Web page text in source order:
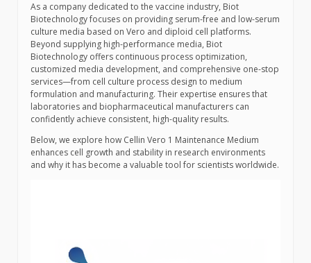
As a company dedicated to the vaccine industry, Biot
Biotechnology focuses on providing serum-free and low-serum
culture media based on Vero and diploid cell platforms.
Beyond supplying high-performance media, Biot
Biotechnology offers continuous process optimization,
customized media development, and comprehensive one-stop
services—from cell culture process design to medium
formulation and manufacturing. Their expertise ensures that
laboratories and biopharmaceutical manufacturers can
confidently achieve consistent, high-quality results.
Below, we explore how Cellin Vero 1 Maintenance Medium
enhances cell growth and stability in research environments
and why it has become a valuable tool for scientists worldwide.